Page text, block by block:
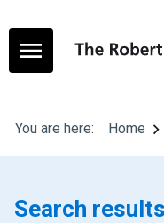
You are here: Home
Search results